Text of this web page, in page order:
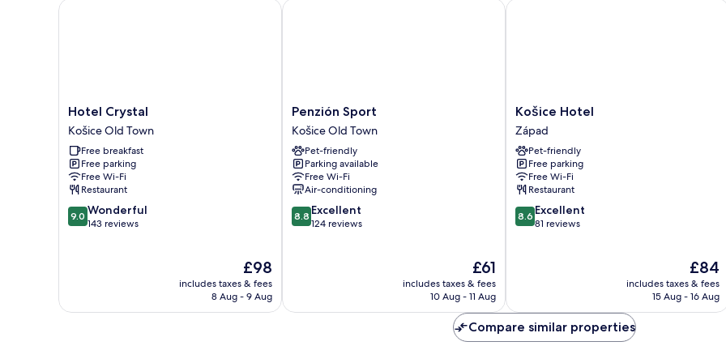
Hotel
Crystal
Košice
Old
Town
Hotel Crystal
Košice Old Town
Free breakfast
Free parking
Free Wi-Fi
Restaurant
9.0
out
9.0 Wonderful
143 reviews
The
price
is
£98
includes taxes & fees
8 Aug - 9 Aug
Hotel Crystal
Penzión
Sport
Košice
Old
Town
Penzión Sport
Košice Old Town
Pet-friendly
Parking available
Free Wi-Fi
Air-conditioning
8.8
out
8.8 Excellent
124 reviews
The
price
is
£61
includes taxes & fees
10 Aug - 11 Aug
Penzión Sport
Košice
Hotel
Západ
Košice Hotel
Západ
Pet-friendly
Free parking
Free Wi-Fi
Restaurant
8.6
out
8.6 Excellent
81 reviews
The
price
is
£84
includes taxes & fees
15 Aug - 16 Aug
Košice Hotel
Compare similar properties